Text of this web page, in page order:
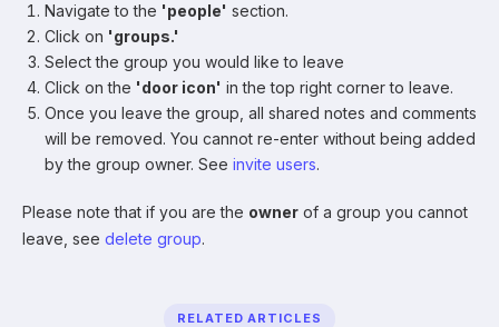
Navigate to the 'people' section.
Click on 'groups.'
Select the group you would like to leave
Click on the 'door icon' in the top right corner to leave.
Once you leave the group, all shared notes and comments
will be removed. You cannot re-enter without being added
by the group owner. See invite users.
Please note that if you are the owner of a group you cannot
leave, see delete group.
RELATED ARTICLES